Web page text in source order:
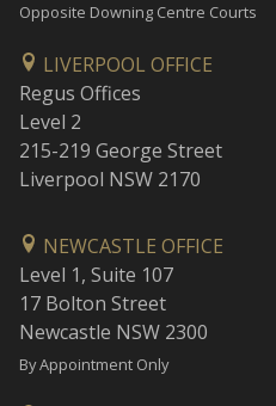
Opposite Downing Centre Courts
LIVERPOOL OFFICE
Regus Offices
Level 2
215-219 George Street
Liverpool NSW 2170
NEWCASTLE OFFICE
Level 1, Suite 107
17 Bolton Street
Newcastle NSW 2300
By Appointment Only